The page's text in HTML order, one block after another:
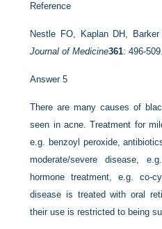
Reference
Nestle FO, Kaplan DH,
Journal of Medicine361: 496-509.
Answer 5
There are many causes of
seen in acne. Treatment for
e.g. benzoyl peroxide,
moderate/severe disease,
hormone treatment, e.g. co-
disease is treated with oral
their use is restricted to being